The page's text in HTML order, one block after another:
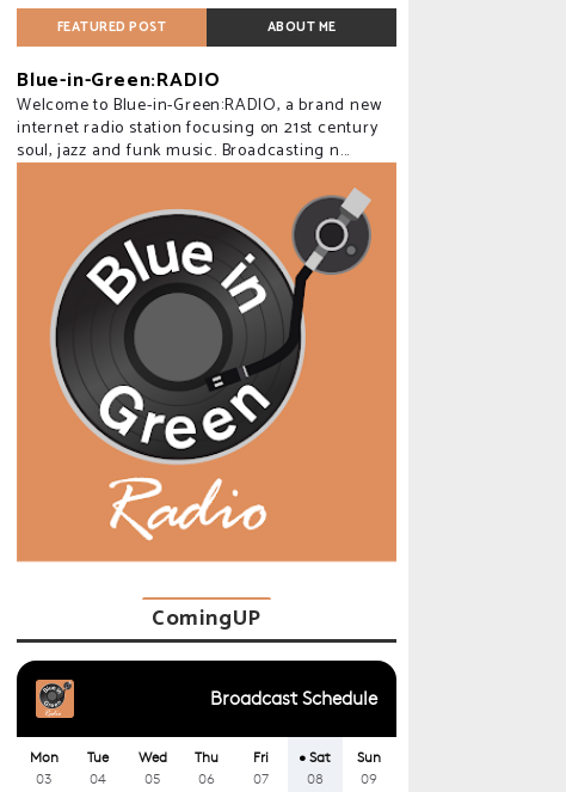
FEATURED POST ABOUT ME
Blue-in-Green:RADIO
Welcome to Blue-in-Green:RADIO, a brand new
internet radio station focusing on 21st century
soul, jazz and funk music. Broadcasting n...
ComingUP